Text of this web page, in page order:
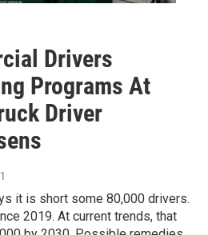
Drivers
Programs At
Driver
it is short some 80,000 drivers.
2019. At current trends, that